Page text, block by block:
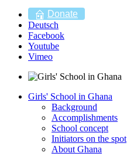
Donate
Deutsch
Facebook
Youtube
Vimeo
Girls' School in Ghana
Background
Accomplishments
School concept
Initiators on the spot
About Ghana